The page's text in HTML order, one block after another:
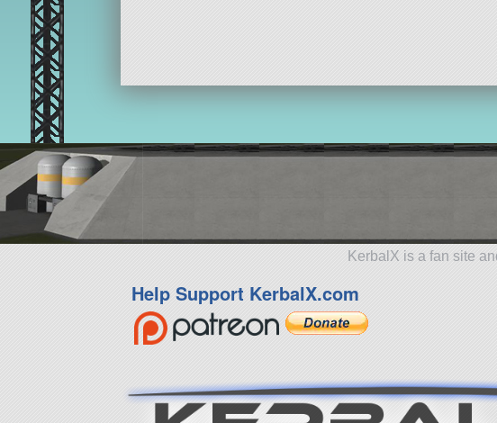
KerbalX is a fan site
Help Support KerbalX.com